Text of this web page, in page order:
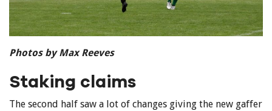
Photos by Max Reeves
Staking claims
The second half saw a lot of changes giving the new gaffer